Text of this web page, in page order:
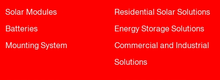
Solar Modules
Batteries
Mounting System
Residential Solar Solutions
Energy Storage Solutions
Commercial and Industrial
Solutions